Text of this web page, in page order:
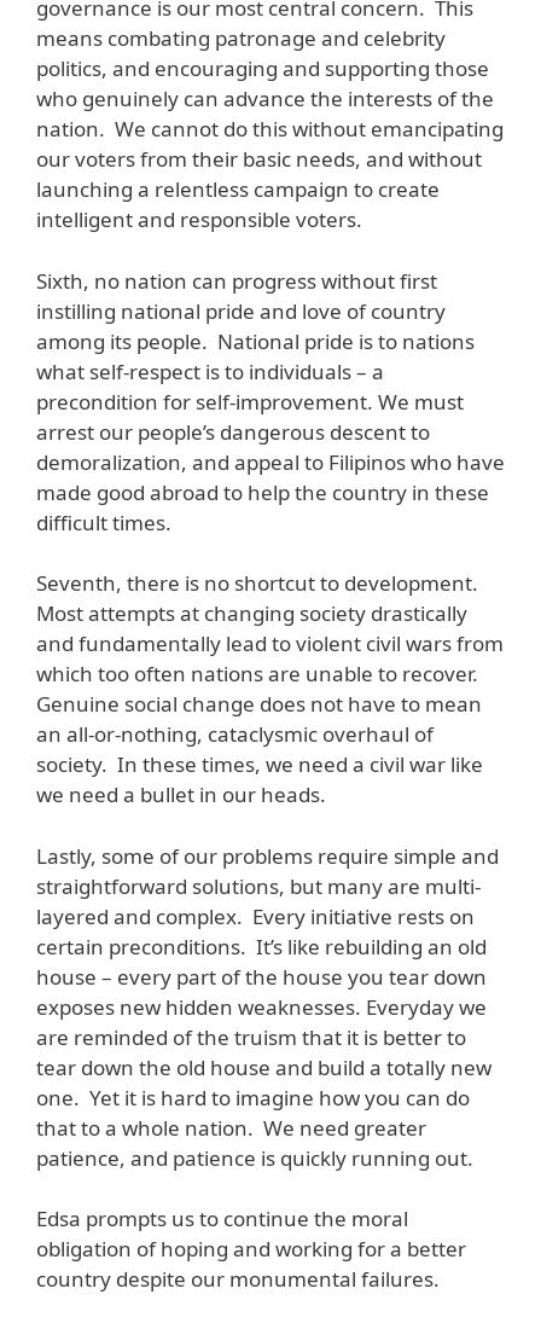
governance is our most central concern. This
means combating patronage and celebrity
politics, and encouraging and supporting those
who genuinely can advance the interests of the
nation. We cannot do this without emancipating
our voters from their basic needs, and without
launching a relentless campaign to create
intelligent and responsible voters.
Sixth, no nation can progress without first
instilling national pride and love of country
among its people. National pride is to nations
what self-respect is to individuals – a
precondition for self-improvement. We must
arrest our people’s dangerous descent to
demoralization, and appeal to Filipinos who have
made good abroad to help the country in these
difficult times.
Seventh, there is no shortcut to development.
Most attempts at changing society drastically
and fundamentally lead to violent civil wars from
which too often nations are unable to recover.
Genuine social change does not have to mean
an all-or-nothing, cataclysmic overhaul of
society. In these times, we need a civil war like
we need a bullet in our heads.
Lastly, some of our problems require simple and
straightforward solutions, but many are multi-
layered and complex. Every initiative rests on
certain preconditions. It’s like rebuilding an old
house – every part of the house you tear down
exposes new hidden weaknesses. Everyday we
are reminded of the truism that it is better to
tear down the old house and build a totally new
one. Yet it is hard to imagine how you can do
that to a whole nation. We need greater
patience, and patience is quickly running out.
Edsa prompts us to continue the moral
obligation of hoping and working for a better
country despite our monumental failures.